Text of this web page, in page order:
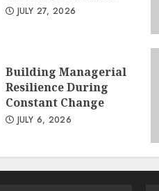
JULY 27, 2026
Building Managerial
Resilience During
Constant Change
JULY 6, 2026